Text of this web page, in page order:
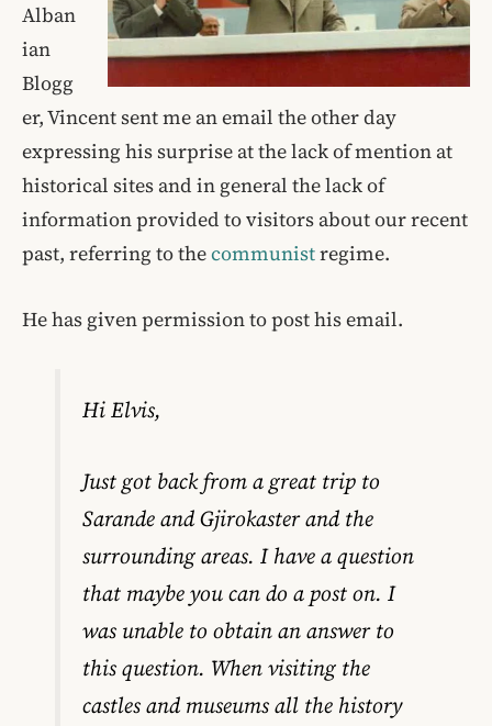
Alban
ian
Blogg
er, Vincent sent me an email the other day
expressing his surprise at the lack of mention at
historical sites and in general the lack of
information provided to visitors about our recent
past, referring to thecommunistregime.
He has given permission to post his email.
Hi Elvis,
Just got back from a great trip to
Sarande and Gjirokaster and the
surrounding areas. I have a question
that maybe you can do a post on. I
was unable to obtain an answer to
this question. When visiting the
castles and museums all the history